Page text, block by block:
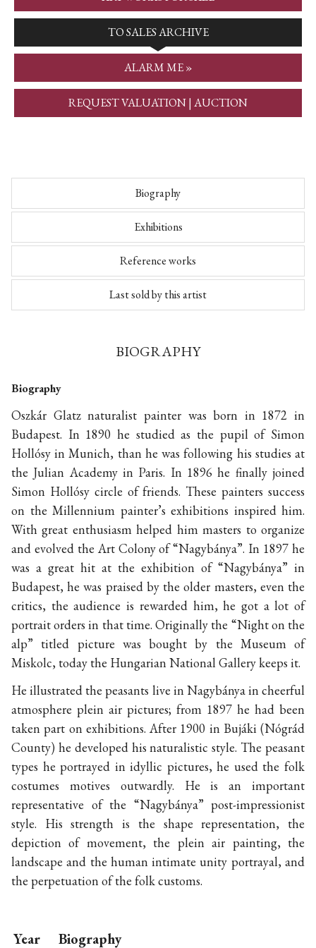
TO SALES ARCHIVE
ALARM ME »
REQUEST VALUATION | AUCTION
Biography
Exhibitions
Reference works
Last sold by this artist
BIOGRAPHY
Biography
Oszkár Glatz naturalist painter was born in 1872 in
Budapest. In 1890 he studied as the pupil of Simon
Hollósy in Munich, than he was following his studies at
the Julian Academy in Paris. In 1896 he finally joined
Simon Hollósy circle of friends. These painters success
on the Millennium painter’s exhibitions inspired him.
With great enthusiasm helped him masters to organize
and evolved the Art Colony of “Nagybánya”. In 1897 he
was a great hit at the exhibition of “Nagybánya” in
Budapest, he was praised by the older masters, even the
critics, the audience is rewarded him, he got a lot of
portrait orders in that time. Originally the “Night on the
alp” titled picture was bought by the Museum of
Miskolc, today the Hungarian National Gallery keeps it.
He illustrated the peasants live in Nagybánya in cheerful
atmosphere plein air pictures; from 1897 he had been
taken part on exhibitions. After 1900 in Bujáki (Nógrád
County) he developed his naturalistic style. The peasant
types he portrayed in idyllic pictures, he used the folk
costumes motives outwardly. He is an important
representative of the “Nagybánya” post-impressionist
style. His strength is the shape representation, the
depiction of movement, the plein air painting, the
landscape and the human intimate unity portrayal, and
the perpetuation of the folk customs.
Year Biography